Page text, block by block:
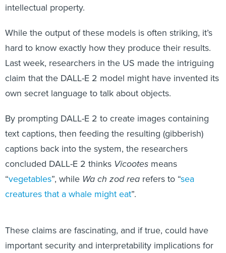
intellectual property.
While the output of these models is often striking, it’s
hard to know exactly how they produce their results.
Last week, researchers in the US made the intriguing
claim that the DALL-E 2 model might have invented its
own secret language to talk about objects.
By prompting DALL-E 2 to create images containing
text captions, then feeding the resulting (gibberish)
captions back into the system, the researchers
concluded DALL-E 2 thinks Vicootes means
“vegetables”, while Wa ch zod rea refers to “sea
creatures that a whale might eat”.
These claims are fascinating, and if true, could have
important security and interpretability implications for